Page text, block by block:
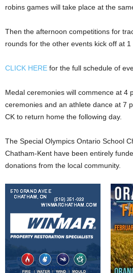
robins games will take place at the
Then the afternoon competitions for
rounds for the other events kick off at
CLICK HERE for the full schedule of
Medal ceremonies will commence at 4
ceremonies and an athlete dance at 7
CK to return home the following day.
The Special Olympics Ontario School
Chatham-Kent have been entirely
donations from the local community.